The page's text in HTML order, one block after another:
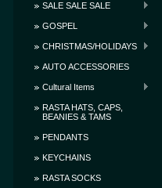
SALE SALE SALE
GOSPEL
CHRISTMAS/HOLIDAYS
AUTO ACCESSORIES
Cultural Items
RASTA HATS, CAPS,
BEANIES & TAMS
PENDANTS
KEYCHAINS
RASTA SOCKS